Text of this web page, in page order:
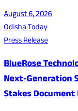
August 6, 2026
Odisha Today
Press Release
BlueRose
Next-Generation
Stakes